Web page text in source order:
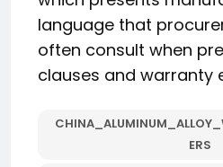
language that
often consult when
clauses and warranty
ERS